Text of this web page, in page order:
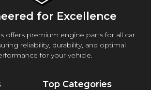
for Excellence
offers premium engine parts for all car
reliability, durability, and optimal
for your vehicle.
Top Categories